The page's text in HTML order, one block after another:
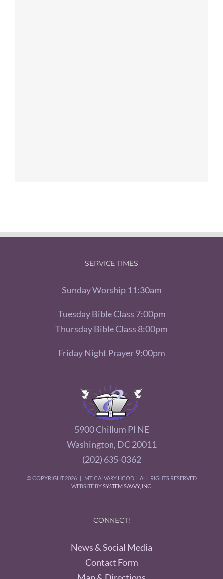
SERVICE TIMES
Sunday Worship 11:30am
Tuesday Bible Class 7:00pm
Thursday Bible Class 8:00pm
Friday Night Prayer 9:00pm
5900 Chillum Pl NE
Washington, DC 20011
(202) 635-0362
© COPYRIGHT2026 | MT. CALVARY HCOD | ALL RIGHTS RESERVED
WEBSITE BYSYSTEM SAVVY, INC.
CONNECT!
News & Social Media
Contact Form